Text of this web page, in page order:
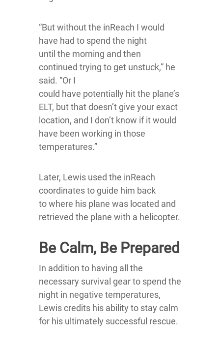
“But without the inReach I would
have had to spend the night
until the morning and then
continued trying to get unstuck,” he
said. “Or I
could have potentially hit the plane’s
ELT, but that doesn’t give your exact
location, and I don’t know if it would
have been working in those
temperatures.”
Later, Lewis used the inReach
coordinates to guide him back
to where his plane was located and
retrieved the plane with a helicopter.
Be Calm, Be Prepared
In addition to having all the
necessary survival gear to spend the
night in negative temperatures,
Lewis credits his ability to stay calm
for his ultimately successful rescue.